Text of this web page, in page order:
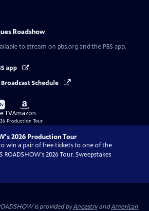
Roadshow
to stream on pbs.org and the PBS app.
app
Schedule
TV
Buy
on
Amazon
2026 Production Tour
win a pair of free tickets to one of the
2026 Tour. Sweepstakes
is provided byAncestryandAmerican